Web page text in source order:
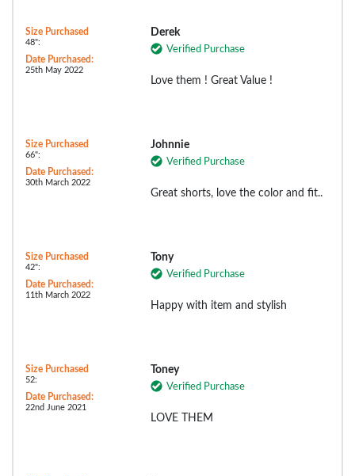
Size Purchased
48":
Date Purchased:
25th May 2022
Derek
Verified Purchase
Love them ! Great Value !
Size Purchased
66":
Date Purchased:
30th March 2022
Johnnie
Verified Purchase
Great shorts, love the color and fit..
Size Purchased
42":
Date Purchased:
11th March 2022
Tony
Verified Purchase
Happy with item and stylish
Size Purchased
52:
Date Purchased:
22nd June 2021
Toney
Verified Purchase
LOVE THEM